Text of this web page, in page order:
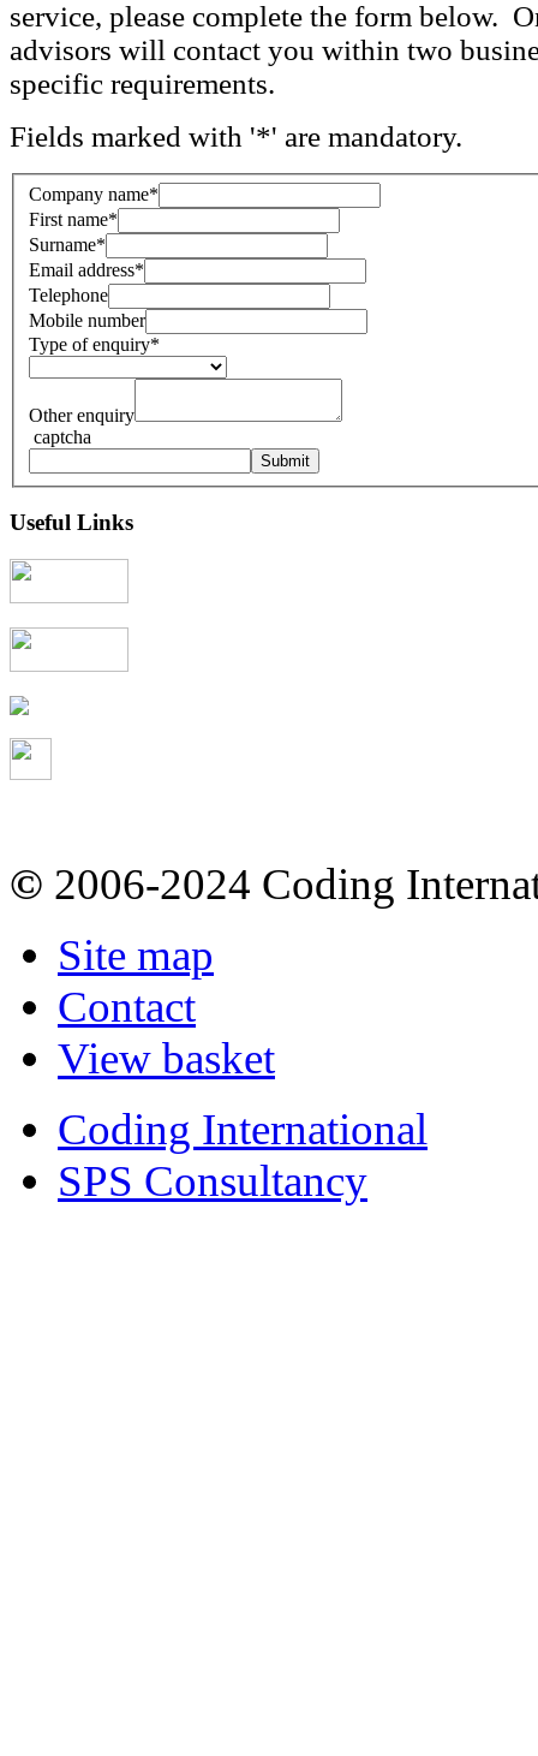
service, please complete the form below.
advisors will contact you within two
specific requirements.
Fields marked with '*' are mandatory.
Company name*
First name*
Surname*
Email address*
Telephone
Mobile number
Type of enquiry*
Other enquiry
captcha
Useful Links
© 2006-2024 Coding
Site map
Contact
View basket
Coding International
SPS Consultancy